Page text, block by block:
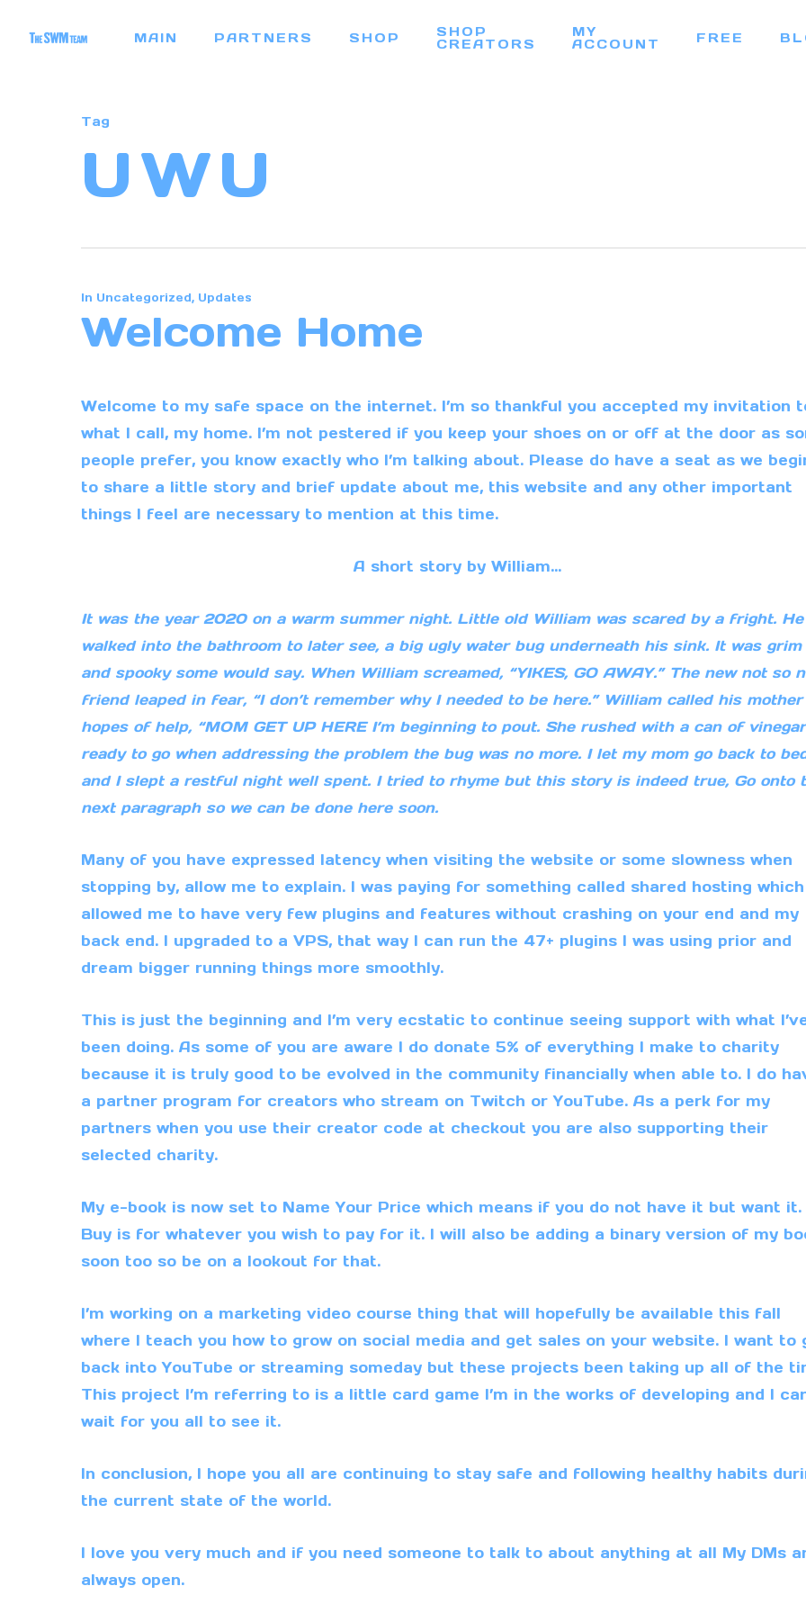
MAIN PARTNERS SHOP SHOP
CREATORS
MY
ACCOUNT FREE
Tag
UWU
In Uncategorized, Updates
Welcome Home
Welcome to my safe space on the internet. I’m so thankful you accepted my invitation
what I call, my home. I’m not pestered if you keep your shoes on or off at the door as
people prefer, you know exactly who I’m talking about. Please do have a seat as we
to share a little story and brief update about me, this website and any other important
things I feel are necessary to mention at this time.
A short story by William…
It was the year 2020 on a warm summer night. Little old William was scared by a fright. He
walked into the bathroom to later see, a big ugly water bug underneath his sink. It was grim
and spooky some would say. When William screamed, “YIKES, GO AWAY.” The new not so
friend leaped in fear, “I don’t remember why I needed to be here.” William called his
hopes of help, “MOM GET UP HERE I’m beginning to pout. She rushed with a can of vinegar
ready to go when addressing the problem the bug was no more. I let my mom go back to
and I slept a restful night well spent. I tried to rhyme but this story is indeed true, Go onto
next paragraph so we can be done here soon.
Many of you have expressed latency when visiting the website or some slowness when
stopping by, allow me to explain. I was paying for something called shared hosting which
allowed me to have very few plugins and features without crashing on your end and my
back end. I upgraded to a VPS, that way I can run the 47+ plugins I was using prior and
dream bigger running things more smoothly.
This is just the beginning and I’m very ecstatic to continue seeing support with what
been doing. As some of you are aware I do donate 5% of everything I make to charity
because it is truly good to be evolved in the community financially when able to. I do
a partner program for creators who stream on Twitch orYouTube. As a perk for my
partners when you use their creator code at checkout you are also supporting their
selected charity.
My e-book is now set to Name Your Price which means if you do not have it but want it.
Buy is for whatever you wish to pay for it. I will also be adding a binary version of my
soon too so be on a lookout for that.
I’m working on a marketing video course thing that will hopefully be available this fall
where I teach you how to grow on social media and get sales on your website. I want to
back intoYouTube or streaming someday but these projects been taking up all of the
This project I’m referring to is a little card game I’m in the works of developing and I
wait for you all to see it.
In conclusion, I hope you all are continuing to stay safe and following healthy habits
the current state of the world.
I love you very much and if you need someone to talk to about anything at all My DMs
always open.